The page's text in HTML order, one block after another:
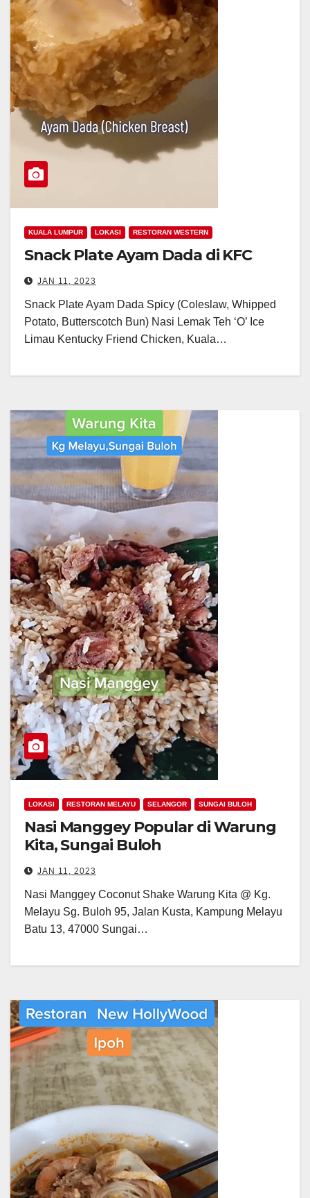
KUALA LUMPUR LOKASI RESTORAN WESTERN
Snack Plate Ayam Dada di KFC
JAN 11, 2023
Snack Plate Ayam Dada Spicy (Coleslaw, Whipped
Potato, Butterscotch Bun) Nasi Lemak Teh ‘O’ Ice
Limau Kentucky Friend Chicken, Kuala…
LOKASI RESTORAN MELAYU SELANGOR SUNGAI BULOH
Nasi Manggey Popular di Warung
Kita, Sungai Buloh
JAN 11, 2023
Nasi Manggey Coconut Shake Warung Kita @ Kg.
Melayu Sg. Buloh 95, Jalan Kusta, Kampung Melayu
Batu 13, 47000 Sungai…